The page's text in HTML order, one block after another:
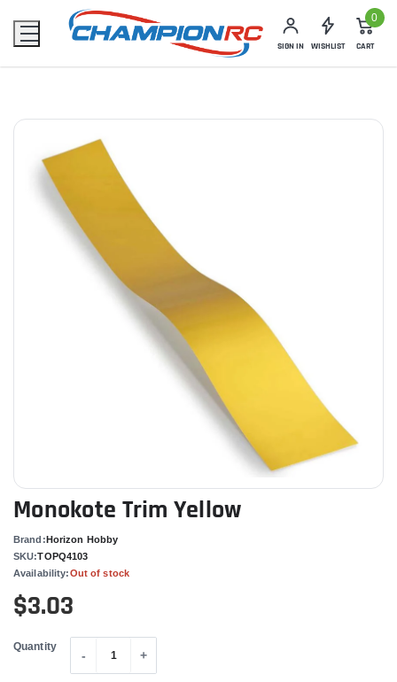
SIGN IN WISHLIST
0
CART
Monokote Trim Yellow
Brand:Horizon Hobby
SKU:TOPQ4103
Availability:Out of stock
$3.03
Quantity
- +